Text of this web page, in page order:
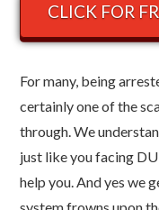
CLICK FOR
For many, being
certainly one of the
through. We
just like you facing
help you. And yes we